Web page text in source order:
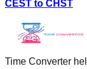
CEST to CHST
Time Converter